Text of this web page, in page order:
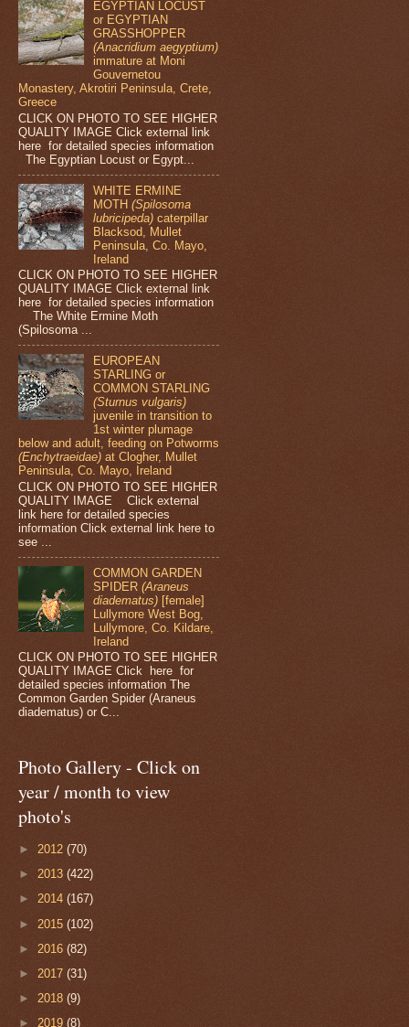
EGYPTIAN LOCUST
or EGYPTIAN
GRASSHOPPER
(Anacridium aegyptium)
immature at Moni
Gouvernetou
Monastery, Akrotiri Peninsula, Crete,
Greece
CLICK ON PHOTO TO SEE HIGHER
QUALITY IMAGE Click external link
here for detailed species information
The Egyptian Locust or Egypt...
WHITE ERMINE
MOTH(Spilosoma
lubricipeda) caterpillar
Blacksod, Mullet
Peninsula, Co. Mayo,
Ireland
CLICK ON PHOTO TO SEE HIGHER
QUALITY IMAGE Click external link
here for detailed species information
The White Ermine Moth
(Spilosoma ...
EUROPEAN
STARLING or
COMMON STARLING
(Sturnus vulgaris)
juvenile in transition to
1st winter plumage
below and adult, feeding on Potworms
(Enchytraeidae) at Clogher, Mullet
Peninsula, Co. Mayo, Ireland
CLICK ON PHOTO TO SEE HIGHER
QUALITY IMAGE Click external
link here for detailed species
information Click external link here to
see ...
COMMON GARDEN
SPIDER(Araneus
diadematus) [female]
Lullymore West Bog,
Lullymore, Co. Kildare,
Ireland
CLICK ON PHOTO TO SEE HIGHER
QUALITY IMAGE Click here for
detailed species information The
Common Garden Spider (Araneus
diadematus) or C...
Photo Gallery - Click on
year / month to view
photo's
► 2012 (70)
► 2013 (422)
► 2014 (167)
► 2015 (102)
► 2016 (82)
► 2017 (31)
► 2018 (9)
► 2019 (8)